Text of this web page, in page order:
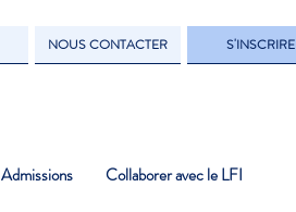
NOUS CONTACTER S'INSCRIRE
Admissions Collaborer avec le LFI